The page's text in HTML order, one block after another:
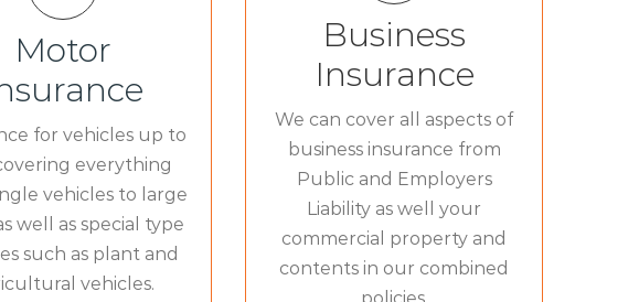
Motor
for vehicles up to
everything
vehicles to large
well as special type
such as plant and
vehicles.
COVER FOR:
Van Insurance
»
& Truck Insurance
Business
Insurance
We can cover all aspects of
business insurance from
Public and Employers
Liability as well your
commercial property and
contents in our combined
FROM BUILDINGS AND
STOCK TO LIABILITY:
»
Liability Insurance
Wholesalers Insurance